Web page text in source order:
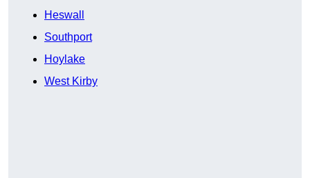
Heswall
Southport
Hoylake
West Kirby